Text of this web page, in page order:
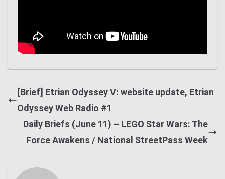
[Brief] Etrian Odyssey V: website update, Etrian
Odyssey Web Radio #1
Daily Briefs (June 11) – LEGO Star Wars: The
Force Awakens / National StreetPass Week